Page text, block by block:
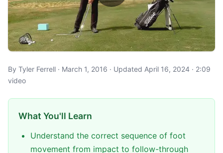
By Tyler Ferrell · March 1, 2016 · Updated April 16, 2024 · 2:09
video
What You'll Learn
Understand the correct sequence of foot
movement from impact to follow-through